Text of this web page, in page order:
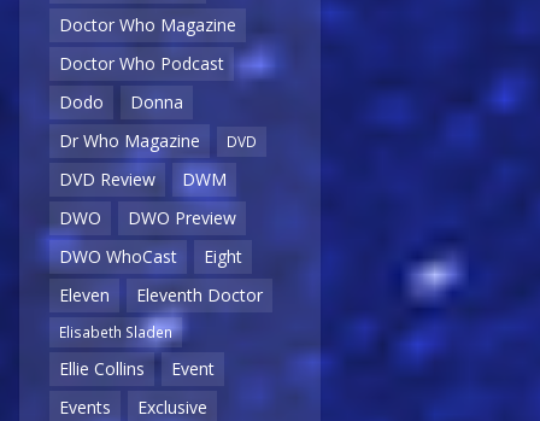
Doctor Who Magazine
Doctor Who Podcast
Dodo
Donna
Dr Who Magazine
DVD
DVD Review
DWM
DWO
DWO Preview
DWO WhoCast
Eight
Eleven
Eleventh Doctor
Elisabeth Sladen
Ellie Collins
Event
Events
Exclusive